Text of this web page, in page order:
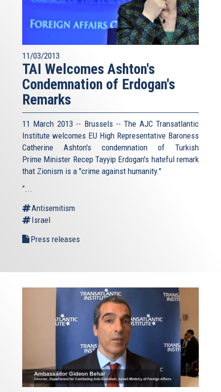
11/03/2013
TAI Welcomes Ashton's
Condemnation of Erdogan's
Remarks
11 March 2013 -- Brussels -- The AJC Transatlantic
Institute welcomes EU High Representative Baroness
Catherine Ashton's condemnation of Turkish
Prime Minister Recep Tayyip Erdogan's hateful remark
that Zionism is a "crime against humanity."
“...
Antisemitism
Israel
Press releases